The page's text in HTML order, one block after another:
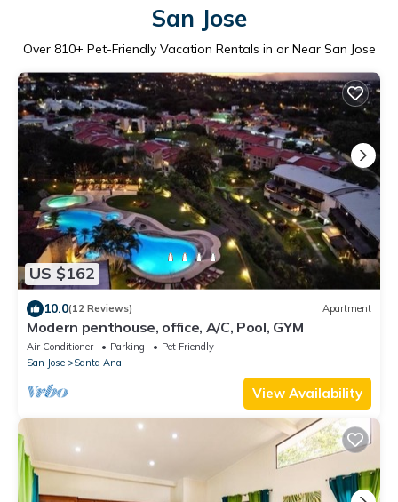
San Jose
Over 810+ Pet-Friendly Vacation Rentals in or Near San Jose
US $162
10.0(12 Reviews) Apartment
Modern penthouse, office, A/C, Pool, GYM
Air Conditioner Parking
Pet Friendly
San Jose
Santa Ana
View Availability